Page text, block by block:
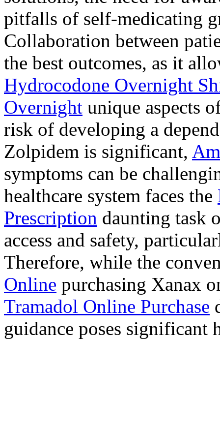
pitfalls of self-medicating
Collaboration between
the best outcomes, as it
Hydrocodone Overnight
Overnight unique aspects
risk of developing a
Zolpidem is significant,
symptoms can be
healthcare system faces the
Prescription daunting task
access and safety,
Therefore, while the
Online purchasing Xanax
Tramadol Online Purchase
guidance poses significant